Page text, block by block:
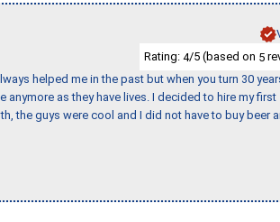
Rating: 4/5 (based on 5
helped me in the past but when you turn 30
as they have lives. I decided to hire my first
the guys were cool and I did not have to buy beer